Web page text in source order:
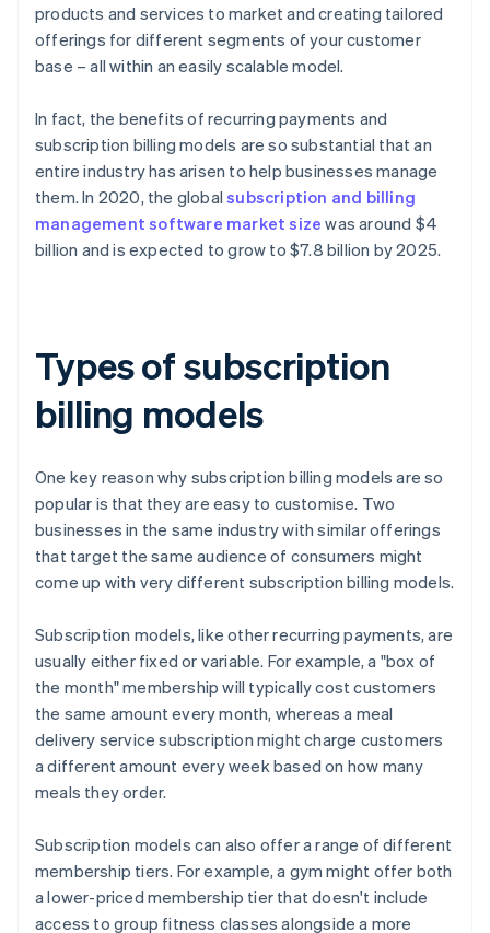
products and services to market and creating tailored
offerings for different segments of your customer
base – all within an easily scalable model.
In fact, the benefits of recurring payments and
subscription billing models are so substantial that an
entire industry has arisen to help businesses manage
them. In 2020, the globalsubscription and billing
management software market size was around $4
billion and is expected to grow to $7.8 billion by 2025.
Types of subscription
billing models
One key reason why subscription billing models are so
popular is that they are easy to customise. Two
businesses in the same industry with similar offerings
that target the same audience of consumers might
come up with very different subscription billing models.
Subscription models, like other recurring payments, are
usually either fixed or variable. For example, a "box of
the month" membership will typically cost customers
the same amount every month, whereas a meal
delivery service subscription might charge customers
a different amount every week based on how many
meals they order.
Subscription models can also offer a range of different
membership tiers. For example, a gym might offer both
a lower-priced membership tier that doesn't include
access to group fitness classes alongside a more